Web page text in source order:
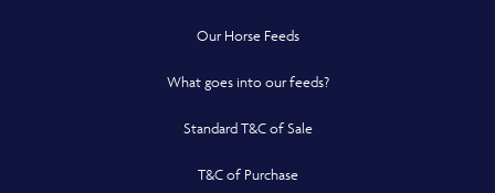
Our Horse Feeds
What goes into our feeds?
Standard T&C of Sale
T&C of Purchase